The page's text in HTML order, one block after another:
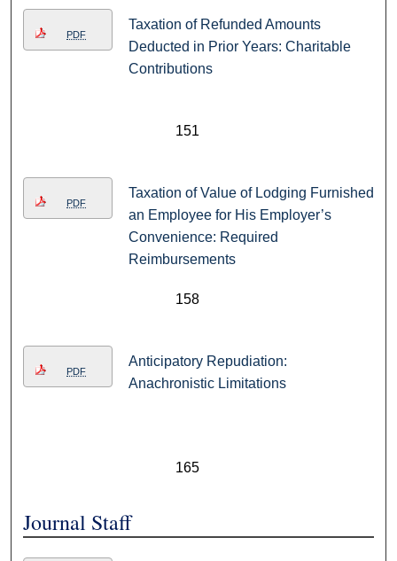
PDF
Taxation of Refunded Amounts
Deducted in Prior Years: Charitable
Contributions
151
PDF
Taxation of Value of Lodging Furnished
an Employee for His Employer’s
Convenience: Required
Reimbursements
158
PDF
Anticipatory Repudiation:
Anachronistic Limitations
165
Journal Staff